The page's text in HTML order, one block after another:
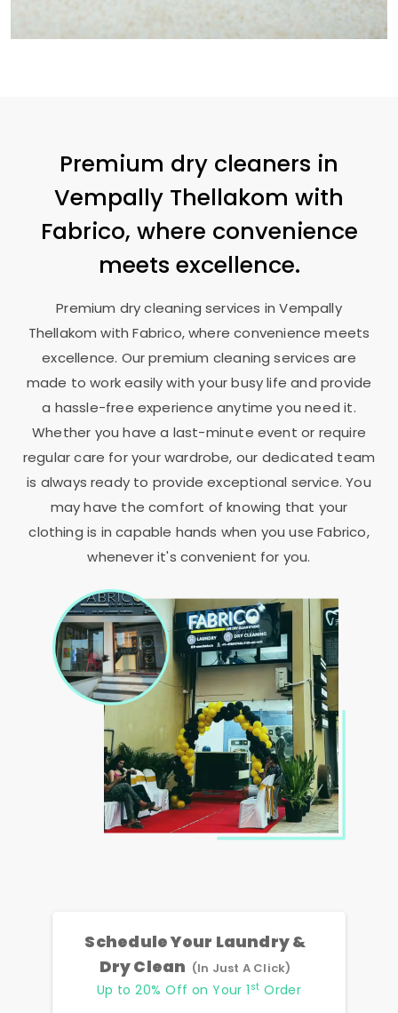
Premium dry cleaners in
Vempally Thellakom with
Fabrico, where convenience
meets excellence.
Premium dry cleaning services inVempally
Thellakomwith Fabrico, where convenience meets
excellence. Our premium cleaning services are
made to work easily with your busy life and provide
a hassle-free experience anytime you need it.
Whether you have a last-minute event or require
regular care for your wardrobe, our dedicated team
is always ready to provide exceptional service. You
may have the comfort of knowing that your
clothing is in capable hands when you use Fabrico,
whenever it's convenient for you.
Schedule Your Laundry &
Dry Clean (In Just A Click)
Up to 20% Off on Your 1 st Order